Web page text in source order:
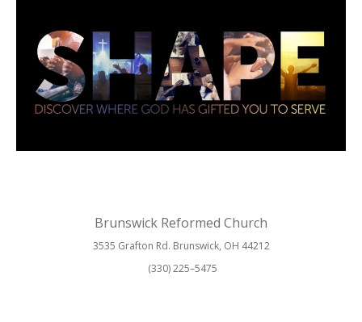
Brunswick Reformed Church
3535 Grafton Rd. Brunswick, OH 44212
(330) 225–5475